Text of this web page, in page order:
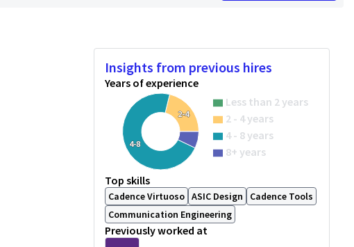
Insights from previous hires
Years of experience
2-4
4-8
Less than 2 years
2 - 4 years
4 - 8 years
8+ years
Top skills
Cadence Virtuoso ASIC Design
Cadence Tools
Communication Engineering
Previously worked at